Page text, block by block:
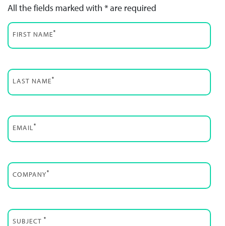
All the fields marked with * are required
FIRST NAME*
LAST NAME*
EMAIL*
COMPANY*
SUBJECT *